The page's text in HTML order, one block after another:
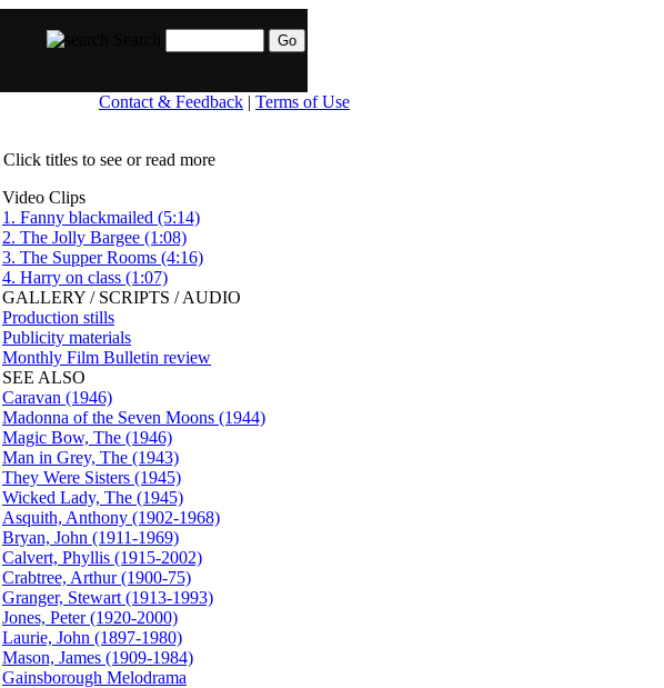
Contact & Feedback | Terms of Use
Click titles to see or read more
Video Clips
1. Fanny blackmailed (5:14)
2. The Jolly Bargee (1:08)
3. The Supper Rooms (4:16)
4. Harry on class (1:07)
GALLERY / SCRIPTS / AUDIO
Production stills
Publicity materials
Monthly Film Bulletin review
SEE ALSO
Caravan (1946)
Madonna of the Seven Moons (1944)
Magic Bow, The (1946)
Man in Grey, The (1943)
They Were Sisters (1945)
Wicked Lady, The (1945)
Asquith, Anthony (1902-1968)
Bryan, John (1911-1969)
Calvert, Phyllis (1915-2002)
Crabtree, Arthur (1900-75)
Granger, Stewart (1913-1993)
Jones, Peter (1920-2000)
Laurie, John (1897-1980)
Mason, James (1909-1984)
Gainsborough Melodrama